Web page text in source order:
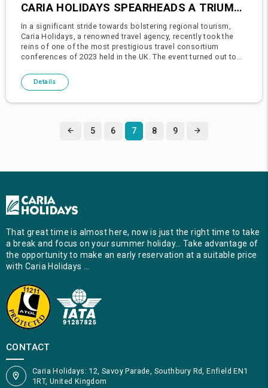
CARIA HOLIDAYS SPEARHEADS A TRIUMPH IN THE 2023 PRESTIGIOUS UK TRAVEL CONSORTIUM CONFERENCE
In a significant stride towards bolstering regional tourism,
Caria Holidays, a renowned travel agency, recently took the
reins of one of the most prestigious travel consortium
conferences of 2023 held in the UK. The event turned out to
numer
Details
5 6 7 8 9
That great time is almost here, now is just the right time to take
a break and focus on your summer holiday… Take advantage of
the opportunity to make an early reservation at a suitable price
with Caria Holidays …
CONTACT
Caria Holidays: 12, Savoy Parade, Southbury Rd, Enfield EN1
1RT, United Kingdom